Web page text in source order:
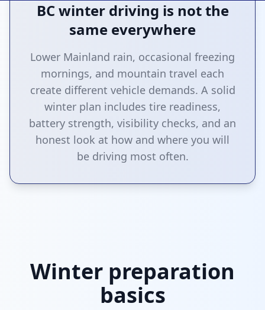
BC winter driving is not the
same everywhere
Lower Mainland rain, occasional freezing
mornings, and mountain travel each
create different vehicle demands. A solid
winter plan includes tire readiness,
battery strength, visibility checks, and an
honest look at how and where you will
be driving most often.
Winter preparation
basics